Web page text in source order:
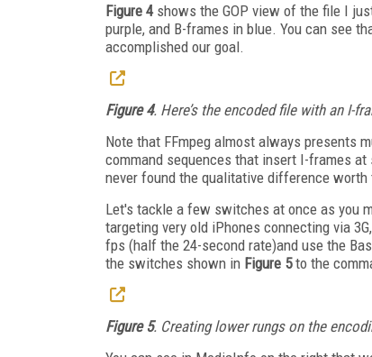
Figure 4shows the GOP view of the file I
purple, and B-frames in blue. You can see
accomplished our goal.
Figure 4. Here’s the encoded file with an I-
Note that FFmpeg almost always presents
command sequences that insert I-frames
never found the qualitative difference
Let's tackle a few switches at once as you
targeting very old iPhones connecting via
fps (half the 24-second rate)and use the
the switches shown in Figure 5to the
Figure 5. Creating lower rungs on the